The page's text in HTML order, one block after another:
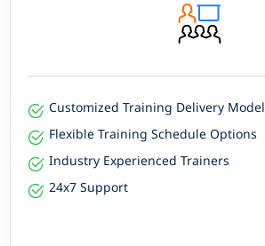
Customized Training Delivery Model
Flexible Training Schedule Options
Industry Experienced Trainers
24x7 Support